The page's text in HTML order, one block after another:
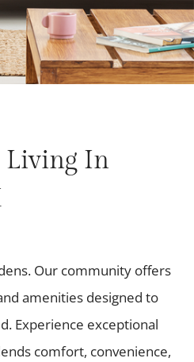
Living In
Our community offers
amenities designed to
Experience exceptional
comfort, convenience,